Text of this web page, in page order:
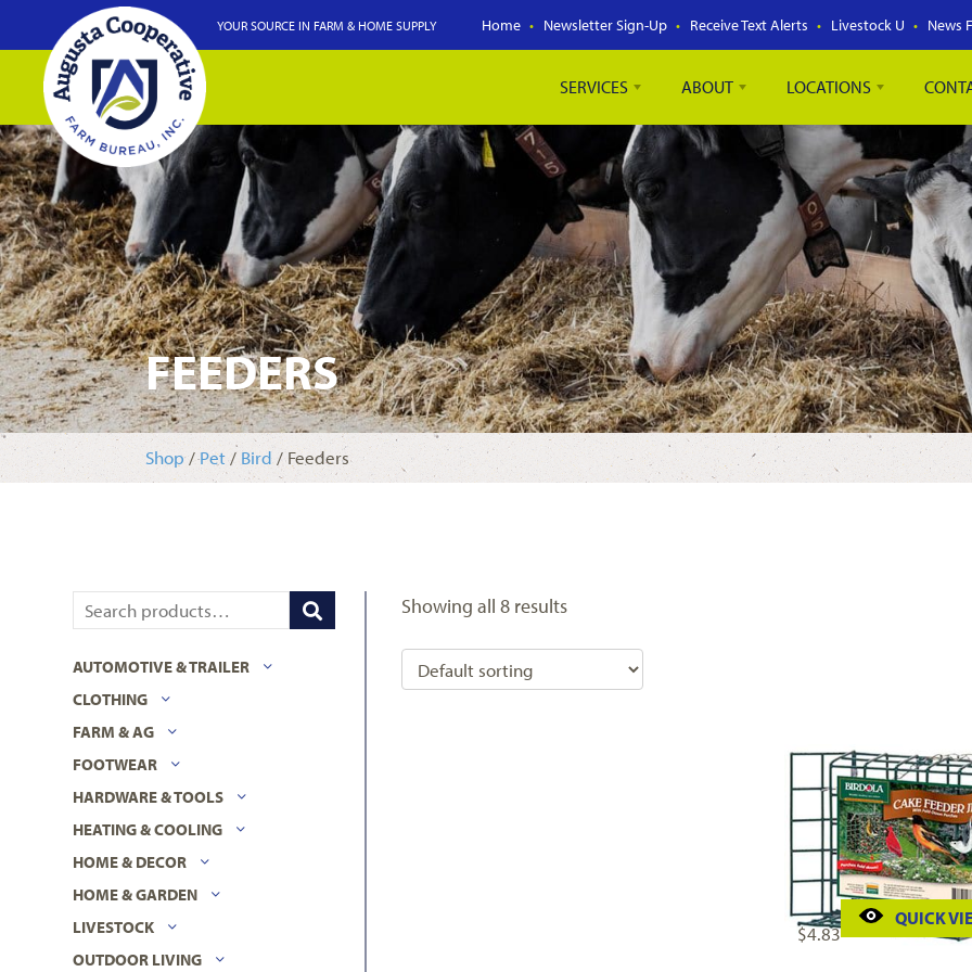
Home Newsletter Sign-Up Receive Text Alerts Livestock U News
YOUR SOURCE IN FARM & HOME SUPPLY
SERVICES ABOUT LOCATIONS
FEEDERS
Shop/Pet / Bird / Feeders
AUTOMOTIVE & TRAILER
CLOTHING
FARM & AG
FOOTWEAR
HARDWARE & TOOLS
HEATING & COOLING
HOME & DECOR
HOME & GARDEN
LIVESTOCK
OUTDOOR LIVING
Showing all 8 results
$4.83
QUICK